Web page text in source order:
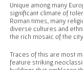
Unique among many
significant climate of
Roman times, many
diverse cultures and
the rich mosaic of the
Traces of this are most
feature striking